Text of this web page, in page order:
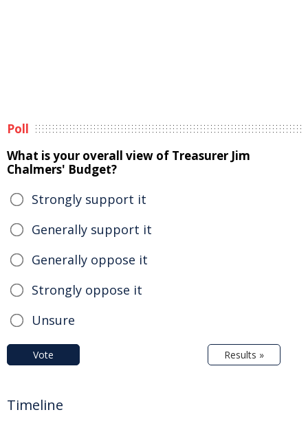
Poll
What is your overall view of Treasurer Jim
Chalmers' Budget?
Strongly support it
Generally support it
Generally oppose it
Strongly oppose it
Unsure
Vote Results »
Timeline